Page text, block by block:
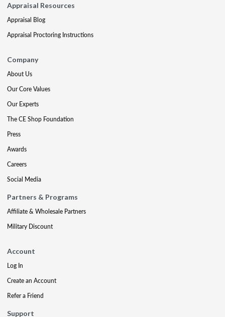
Appraisal Resources
Appraisal Blog
Appraisal Proctoring Instructions
Company
About Us
Our Core Values
Our Experts
The CE Shop Foundation
Press
Awards
Careers
Social Media
Partners & Programs
Affiliate & Wholesale Partners
Military Discount
Account
Log In
Create an Account
Refer a Friend
Support